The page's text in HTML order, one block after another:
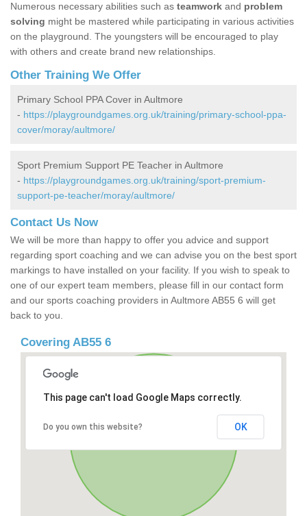
Numerous necessary abilities such as teamwork and problem
solving might be mastered while participating in various activities
on the playground. The youngsters will be encouraged to play
with others and create brand new relationships.
Other Training We Offer
Primary School PPA Cover in Aultmore
- https://playgroundgames.org.uk/training/primary-school-ppa-
cover/moray/aultmore/
Sport Premium Support PE Teacher in Aultmore
- https://playgroundgames.org.uk/training/sport-premium-
support-pe-teacher/moray/aultmore/
Contact Us Now
We will be more than happy to offer you advice and support
regarding sport coaching and we can advise you on the best sport
markings to have installed on your facility. If you wish to speak to
one of our expert team members, please fill in our contact form
and our sports coaching providers in Aultmore AB55 6 will get
back to you.
Covering AB55 6
This page can't load Google Maps correctly.
Do you own this website? OK